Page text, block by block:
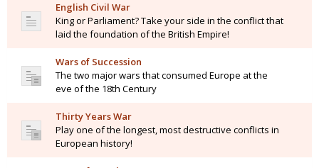
English Civil War
King or Parliament? Take your side in the conflict that
laid the foundation of the British Empire!
Wars of Succession
The two major wars that consumed Europe at the
eve of the 18th Century
Thirty Years War
Play one of the longest, most destructive conflicts in
European history!